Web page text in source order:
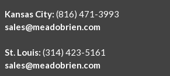
Kansas City: (816) 471-3993
sales@meadobrien.com
St. Louis: (314) 423-5161
sales@meadobrien.com